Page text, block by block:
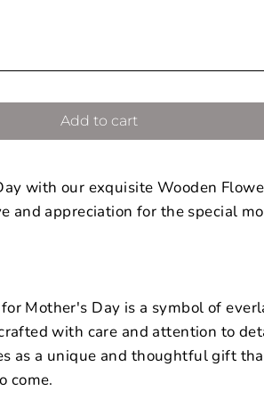
Add to cart
with our exquisite Wooden
and appreciation for the special
Mother's Day is a symbol of
with care and attention to
as a unique and thoughtful gift
come.